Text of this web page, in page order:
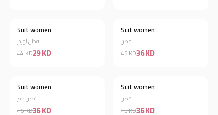
Suit women
قطن اوردر
44 KD29 KD
Suit women
قطن
45 KD36 KD
Suit women
قطن جينز
46 KD36 KD
Suit women
قطن
45 KD36 KD